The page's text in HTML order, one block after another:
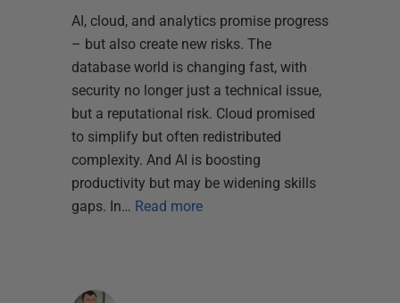
AI, cloud, and analytics promise progress
– but also create new risks. The
database world is changing fast, with
security no longer just a technical issue,
but a reputational risk. Cloud promised
to simplify but often redistributed
complexity. And AI is boosting
productivity but may be widening skills
gaps. In… Read more